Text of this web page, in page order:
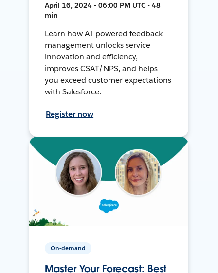
April 16, 2024 • 06:00 PM UTC • 48
min
Learn how AI-powered feedback
management unlocks service
innovation and efficiency,
improves CSAT/NPS, and helps
you exceed customer expectations
with Salesforce.
Register now
On-demand
Master Your Forecast: Best